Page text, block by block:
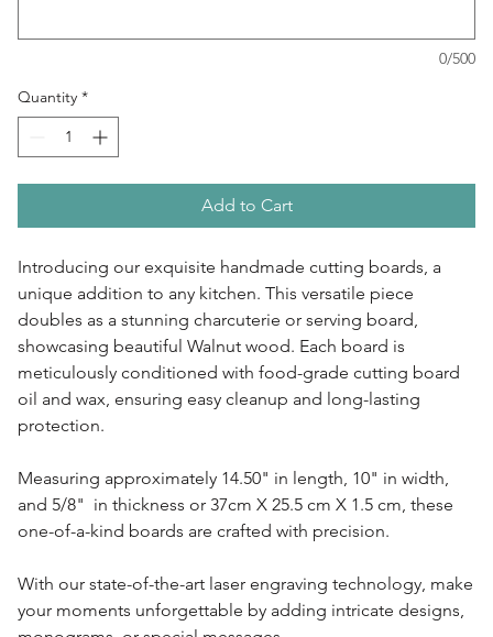
0/500
Quantity *
Add to Cart
Introducing our exquisite handmade cutting boards, a
unique addition to any kitchen. This versatile piece
doubles as a stunning charcuterie or serving board,
showcasing beautiful Walnut wood. Each board is
meticulously conditioned with food-grade cutting board
oil and wax, ensuring easy cleanup and long-lasting
protection.
Measuring approximately 14.50" in length, 10" in width,
and 5/8" in thickness or 37cm X 25.5 cm X 1.5 cm, these
one-of-a-kind boards are crafted with precision.
With our state-of-the-art laser engraving technology, make
your moments unforgettable by adding intricate designs,